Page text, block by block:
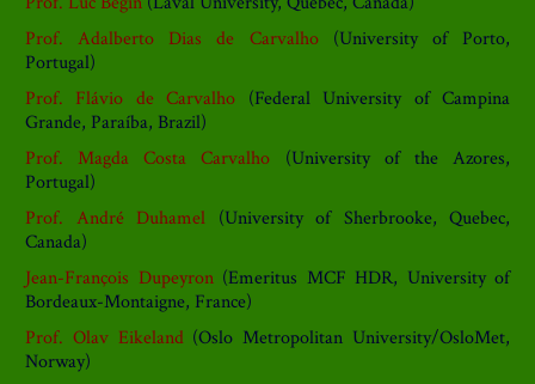
Prof. Adalberto Dias de Carvalho(University of Porto,
Portugal)
Prof. Flávio de Carvalho (Federal University of Campina
Grande, Paraíba, Brazil)
Prof. Magda Costa Carvalho (University of the Azores,
Portugal)
Prof. André Duhamel (University of Sherbrooke, Quebec,
Canada)
Jean-François Dupeyron(Emeritus MCF HDR, University of
Bordeaux-Montaigne, France)
Prof. Olav Eikeland(Oslo Metropolitan University/OsloMet,
Norway)